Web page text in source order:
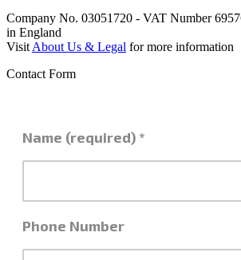
Company No. 03051720 - VAT Number
in England
Visit About Us & Legal for more information
Contact Form